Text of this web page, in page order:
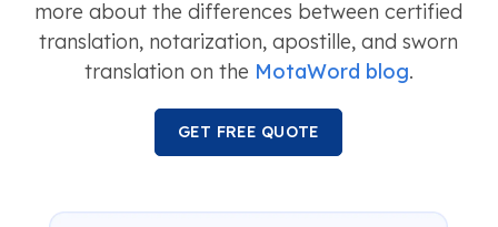
more about the differences between certified
translation, notarization, apostille, and sworn
translation on the MotaWord blog.
GET FREE QUOTE